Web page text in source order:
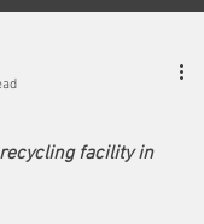
facility in